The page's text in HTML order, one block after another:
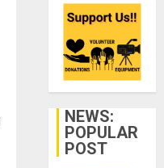
NEWS:
POPULAR
POST